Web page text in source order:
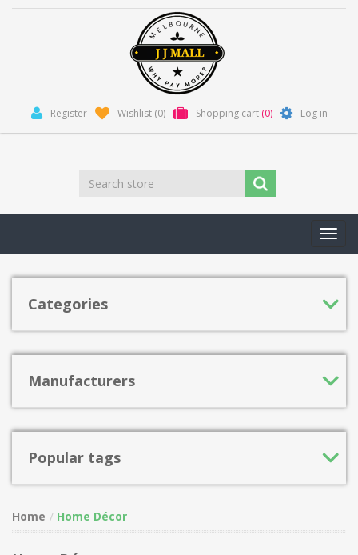
Register Wishlist (0) Shopping cart (0) Log in
Categories
Manufacturers
Popular tags
Home Home Décor